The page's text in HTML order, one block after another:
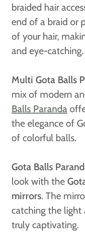
braided hair
end of a braid or
of your hair,
and eye-catching.
Multi Gota Balls
mix of modern
Balls Paranda
the elegance of
of colorful balls.
Gota Balls
look with the
mirrors. The
catching the light
truly captivating.